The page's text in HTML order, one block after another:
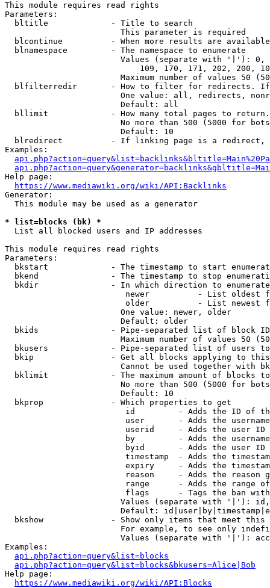
This module requires read rights
Parameters:
  bltitle             - Title to search
                        This parameter is required
blcontinue          - When more results are
  blnamespace         - The namespace to enumerate
Values (separate with '|'):
109, 170, 171, 202, 200,
Maximum number of values 50
blfilterredir       - How to filter for redirects.
One value: all, redirects,
                        Default: all
bllimit             - How many total pages to
No more than 500 (5000 for
                        Default: 10
blredirect          - If linking page is a
Examples:
Help page:
https://www.mediawiki.org/wiki/API:Backlinks
Generator:
  This module may be used as a generator
* list=blocks (bk) *
  List all blocked users and IP addresses
This module requires read rights
Parameters:
bkstart             - The timestamp to start
bkend               - The timestamp to stop
  bkdir               - In which direction to enumerate
newer          - List oldest
older          - List newest
                        One value: newer, older
                        Default: older
bkids               - Pipe-separated list of block
Maximum number of values 50
bkusers             - Pipe-separated list of users
bkip                - Get all blocks applying to
Cannot be used together with
bklimit             - The maximum amount of blocks
No more than 500 (5000 for
                        Default: 10
  bkprop              - Which properties to get
id         - Adds the ID of
user       - Adds the
userid     - Adds the user ID
by         - Adds the
byid       - Adds the user ID
timestamp  - Adds the
expiry     - Adds the
reason     - Adds the reason
range      - Adds the range
flags      - Tags the ban
Values (separate with '|'):
Default:
bkshow              - Show only items that meet this
For example, to see only
Values (separate with '|'):
Examples:
api.php?action=query&list=blocks
api.php?action=query&list=blocks&bkusers=Alice|Bob
Help page:
https://www.mediawiki.org/wiki/API:Blocks